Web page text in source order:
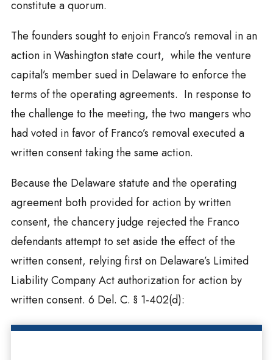
constitute a quorum.
The founders sought to enjoin Franco’s removal in an
action in Washington state court, while the venture
capital’s member sued in Delaware to enforce the
terms of the operating agreements. In response to
the challenge to the meeting, the two mangers who
had voted in favor of Franco’s removal executed a
written consent taking the same action.
Because the Delaware statute and the operating
agreement both provided for action by written
consent, the chancery judge rejected the Franco
defendants attempt to set aside the effect of the
written consent, relying first on Delaware’s Limited
Liability Company Act authorization for action by
written consent. 6 Del. C. § 1-402(d):